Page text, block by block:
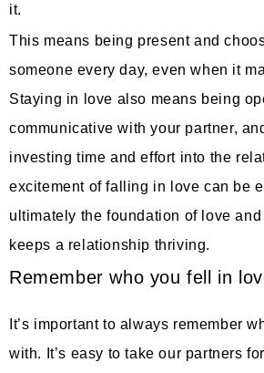
it.
This means being present and
someone every day, even when it
Staying in love also means being
communicative with your partner,
investing time and effort into the
excitement of falling in love can be
ultimately the foundation of love
keeps a relationship thriving.
Remember who you fell in
It’s important to always remember
with. It’s easy to take our partners